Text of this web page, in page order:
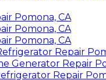
Pomona, CA
Pomona, CA
Pomona, CA
Repair
Generator Repair
Repair